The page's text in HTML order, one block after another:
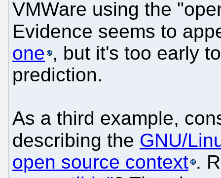
VMWare using the
Evidence seems to
one , but it's too early
prediction.
As a third example,
describing the GNU/
open source context .